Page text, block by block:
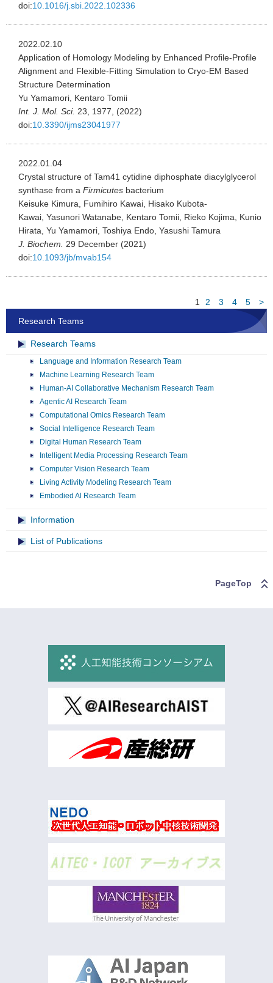
doi:10.1016/j.sbi.2022.102336
2022.02.10
Application of Homology Modeling by Enhanced Profile-Profile
Alignment and Flexible-Fitting Simulation to Cryo-EM Based
Structure Determination
Yu Yamamori, Kentaro Tomii
Int. J. Mol. Sci. 23, 1977, (2022)
doi:10.3390/ijms23041977
2022.01.04
Crystal structure of Tam41 cytidine diphosphate diacylglycerol
synthase from a Firmicutes bacterium
Keisuke Kimura, Fumihiro Kawai, Hisako Kubota-
Kawai, Yasunori Watanabe, Kentaro Tomii, Rieko Kojima, Kunio
Hirata, Yu Yamamori, Toshiya Endo, Yasushi Tamura
J. Biochem.
29 December (2021)
doi:10.1093/jb/mvab154
1 2 3 4 5
>
Research Teams
Research Teams
Language and Information Research Team
Machine Learning Research Team
Human-AI Collaborative Mechanism Research Team
Agentic AI Research Team
Computational Omics Research Team
Social Intelligence Research Team
Digital Human Research Team
Intelligent Media Processing Research Team
Computer Vision Research Team
Living Activity Modeling Research Team
Embodied Al Research Team
Information
List of Publications
PageTop